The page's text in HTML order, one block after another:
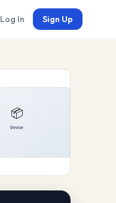
Log In Sign Up